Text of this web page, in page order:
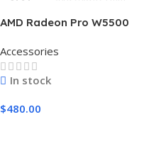
AMD Radeon Pro W5500
Accessories
In stock
$480.00